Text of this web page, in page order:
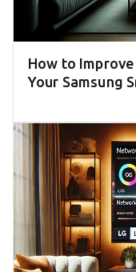
How to
Your Samsung